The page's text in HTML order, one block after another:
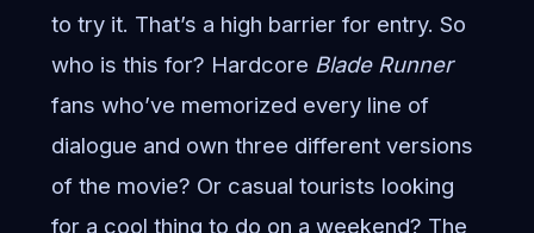
to try it. That’s a high barrier for entry. So
who is this for? Hardcore Blade Runner
fans who’ve memorized every line of
dialogue and own three different versions
of the movie? Or casual tourists looking
for a cool thing to do on a weekend? The